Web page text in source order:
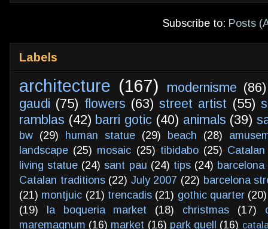
Subscribe to: Posts
Labels
architecture (167) modernisme (86)
gaudi (75) flowers (63) street artist (55)
ramblas (42) barri gotic (40) animals (39)
bw (29) human statue (29) beach (28)
landscape (25) mosaic (25) tibidabo (25)
living statue (24) sant pau (24) tips (24)
Catalan traditions (22) July 2007 (22) barcelona
(21) montjuic (21) trencadis (21) gothic quarter (20)
(19)
la boqueria market (18) christmas (17)
maremagnum (16) market (16) park guell (16)